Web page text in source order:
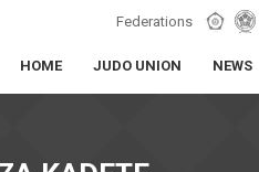
Federations
HOME JUDO UNION NEWS